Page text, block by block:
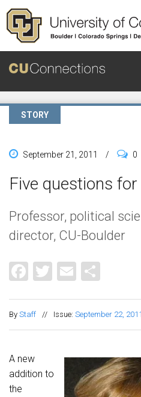
Skip to main content
STORY
September 21, 2011 / 0
Five questions
Professor, political
director, CU-Boulder
Facebook
Twitter
Email
By Staff // Issue: September 22, 2011
A new
addition to
the